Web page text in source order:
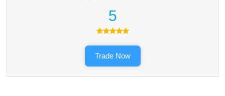
5
Trade Now